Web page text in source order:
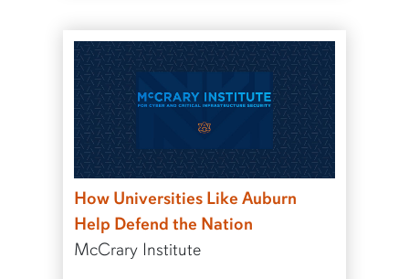
How Universities Like Auburn
Help Defend the Nation
McCrary Institute